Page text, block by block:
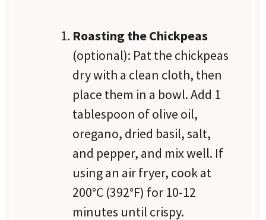
Roasting the Chickpeas
(optional): Pat the chickpeas
dry with a clean cloth, then
place them in a bowl. Add 1
tablespoon of olive oil,
oregano, dried basil, salt,
and pepper, and mix well. If
using an air fryer, cook at
200°C (392°F) for 10-12
minutes until crispy.